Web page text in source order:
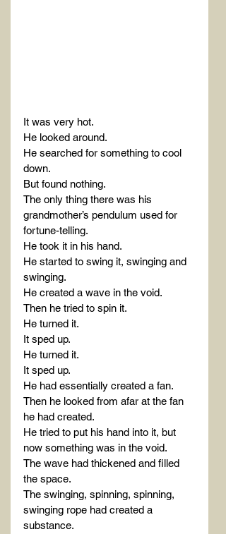
It was very hot.
He looked around.
He searched for something to cool
down.
But found nothing.
The only thing there was his
grandmother’s pendulum used for
fortune-telling.
He took it in his hand.
He started to swing it, swinging and
swinging.
He created a wave in the void.
Then he tried to spin it.
He turned it.
It sped up.
He turned it.
It sped up.
He had essentially created a fan.
Then he looked from afar at the fan
he had created.
He tried to put his hand into it, but
now something was in the void.
The wave had thickened and filled
the space.
The swinging, spinning, spinning,
swinging rope had created a
substance.